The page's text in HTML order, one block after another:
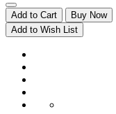
Add to Cart
Buy Now
Add to Wish List